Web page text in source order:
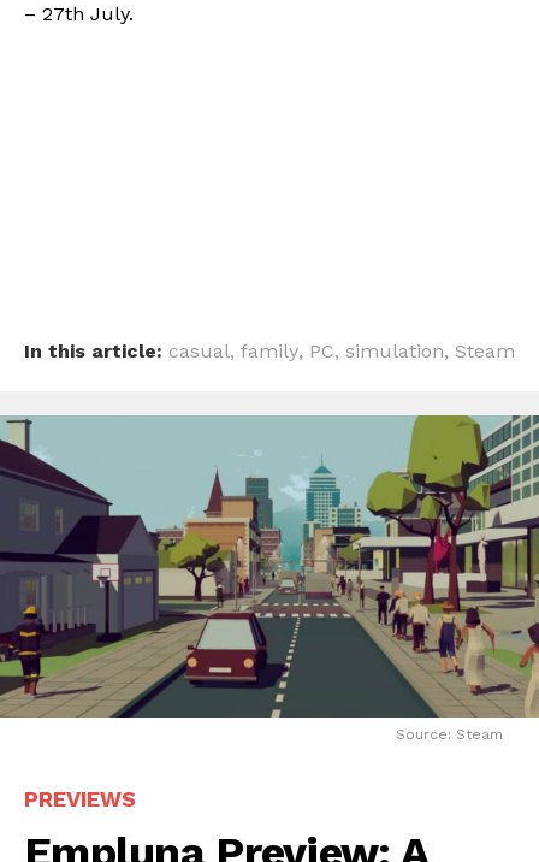
– 27th July.
In this article: casual, family, PC, simulation, Steam
Source: Steam
PREVIEWS